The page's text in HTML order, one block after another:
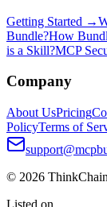
Getting Started →
Bundle?How
is a Skill?MCP
Company
About UsPricing
PolicyTerms of
© 2026
Listed on